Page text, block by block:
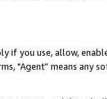
if you use, allow,
"Agent” means